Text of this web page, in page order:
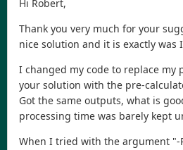
Hi Robert,
Thank you very much for your
nice solution and it is exactly was
I changed my code to replace my
your solution with the pre-
Got the same outputs, what is
processing time was barely kept
When I tried with the argument "-